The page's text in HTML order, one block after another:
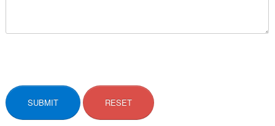
SUBMIT RESET